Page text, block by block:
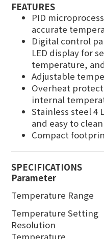
FEATURES
PID
accurate
Digital control
LED display for
temperature,
Adjustable
Overheat
internal
Stainless steel 4
and easy to clean
Compact
SPECIFICATIONS
Parameter
Temperature Range
Temperature Setting
Resolution
Temperature